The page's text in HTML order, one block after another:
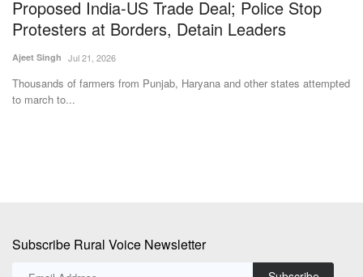
Ajeet Singh Jul 21, 2026
Thousands of farmers from Punjab, Haryana and other states attempted
to march to...